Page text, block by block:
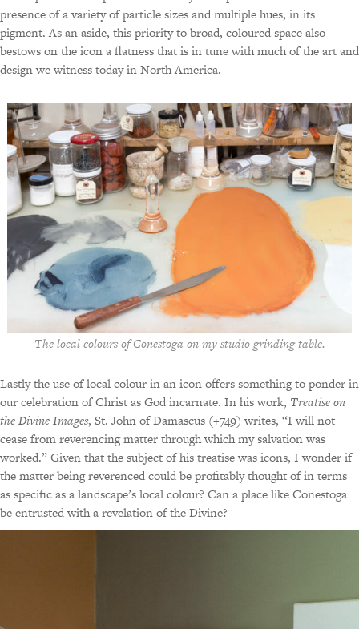
presence of a variety of particle sizes and multiple hues, in its
pigment. As an aside, this priority to broad, coloured space also
bestows on the icon a flatness that is in tune with much of the art and
design we witness today in North America.
The local colours of Conestoga on my studio grinding table.
Lastly the use of local colour in an icon offers something to ponder in
our celebration of Christ as God incarnate. In his work, Treatise on
the Divine Images, St. John of Damascus (+749) writes, “I will not
cease from reverencing matter through which my salvation was
worked.” Given that the subject of his treatise was icons, I wonder if
the matter being reverenced could be profitably thought of in terms
as specific as a landscape’s local colour? Can a place like Conestoga
be entrusted with a revelation of the Divine?